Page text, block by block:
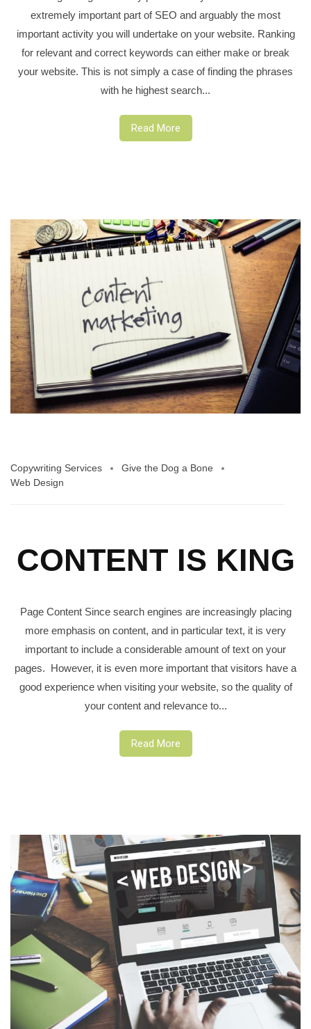
extremely important part of SEO and arguably the most
important activity you will undertake on your website. Ranking
for relevant and correct keywords can either make or break
your website. This is not simply a case of finding the phrases
with he highest search...
Read More
Copywriting Services
Give the Dog a Bone
Web Design
CONTENT IS KING
Page Content Since search engines are increasingly placing
more emphasis on content, and in particular text, it is very
important to include a considerable amount of text on your
pages. However, it is even more important that visitors have a
good experience when visiting your website, so the quality of
your content and relevance to...
Read More